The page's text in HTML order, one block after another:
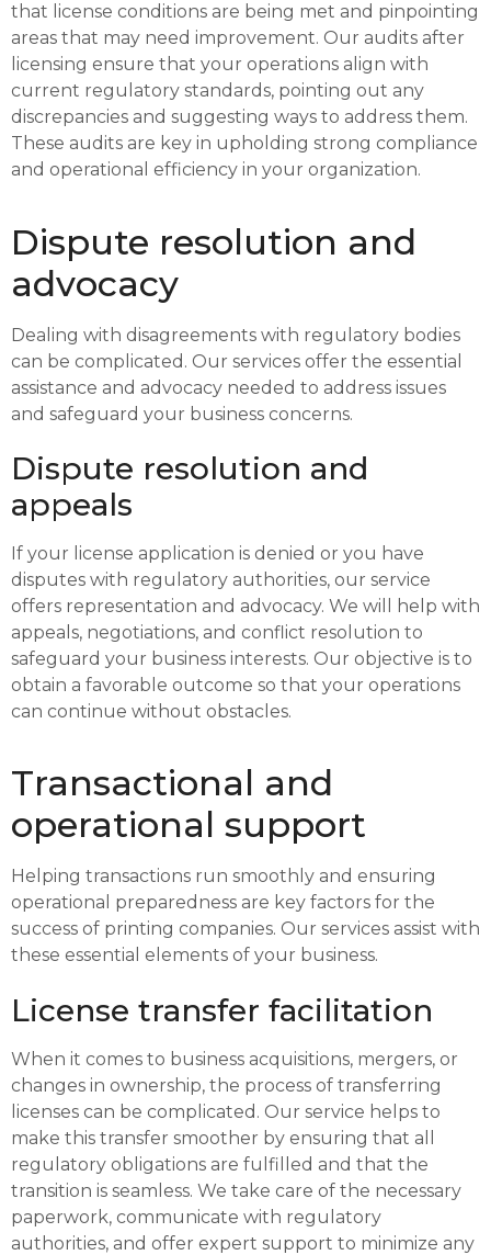
that license conditions are being met and pinpointing
areas that may need improvement. Our audits after
licensing ensure that your operations align with
current regulatory standards, pointing out any
discrepancies and suggesting ways to address them.
These audits are key in upholding strong compliance
and operational efficiency in your organization.
Dispute resolution and
advocacy
Dealing with disagreements with regulatory bodies
can be complicated. Our services offer the essential
assistance and advocacy needed to address issues
and safeguard your business concerns.
Dispute resolution and
appeals
If your license application is denied or you have
disputes with regulatory authorities, our service
offers representation and advocacy. We will help with
appeals, negotiations, and conflict resolution to
safeguard your business interests. Our objective is to
obtain a favorable outcome so that your operations
can continue without obstacles.
Transactional and
operational support
Helping transactions run smoothly and ensuring
operational preparedness are key factors for the
success of printing companies. Our services assist with
these essential elements of your business.
License transfer facilitation
When it comes to business acquisitions, mergers, or
changes in ownership, the process of transferring
licenses can be complicated. Our service helps to
make this transfer smoother by ensuring that all
regulatory obligations are fulfilled and that the
transition is seamless. We take care of the necessary
paperwork, communicate with regulatory
authorities, and offer expert support to minimize any